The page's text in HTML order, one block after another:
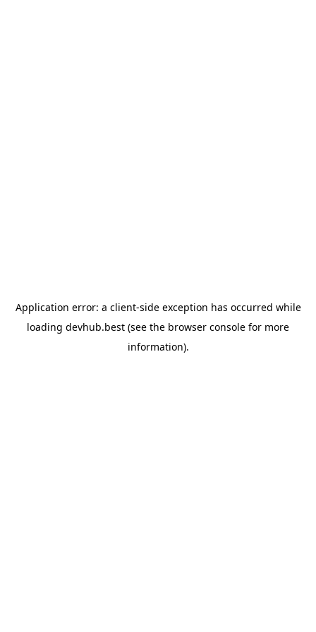
Application error: a client-side exception has occurred while
loading devhub.best (see the browser console for more
information).